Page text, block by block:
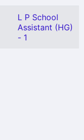
L P School
Assistant (HG)
- 1